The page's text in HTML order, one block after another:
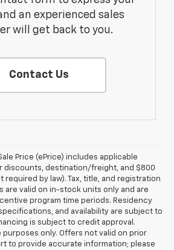
an experienced sales
will get back to you.
Contact Us
Price (ePrice) includes applicable
discounts, destination/freight, and $800
required by law). Tax, title, and registration
are valid on in-stock units only and are
program time periods. Residency
and availability are subject to
is subject to credit approval.
only. Offers not valid on prior
to provide accurate information; please